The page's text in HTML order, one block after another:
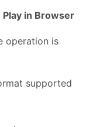
in Browser
operation is
supported